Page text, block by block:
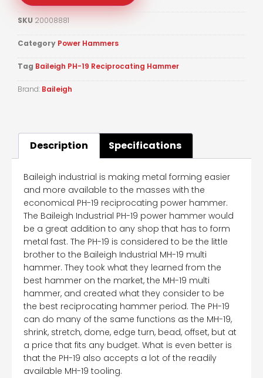
SKU 20008881
Category Power Hammers
Tag Baileigh PH-19 Reciprocating Hammer
Brand: Baileigh
Description Specifications
Baileigh industrial is making metal forming easier
and more available to the masses with the
economical PH-19 reciprocating power hammer.
The Baileigh Industrial PH-19 power hammer would
be a great addition to any shop that has to form
metal fast. The PH-19 is considered to be the little
brother to the Baileigh Industrial MH-19 multi
hammer. They took what they learned from the
best hammer on the market, the MH-19 multi
hammer, and created what they consider to be
the best reciprocating hammer period. The PH-19
can do many of the same functions as the MH-19,
shrink, stretch, dome, edge turn, bead, offset, but at
a price that fits any budget. What is even better is
that the PH-19 also accepts a lot of the readily
available MH-19 tooling.